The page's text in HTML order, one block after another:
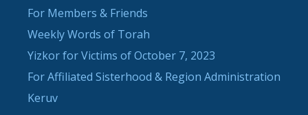
For Members & Friends
Weekly Words of Torah
Yizkor for Victims of October 7, 2023
For Affiliated Sisterhood & Region Administration
Keruv